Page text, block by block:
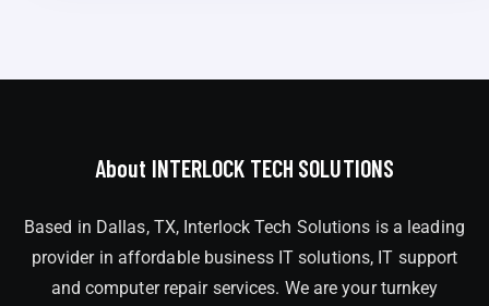
About INTERLOCK TECH SOLUTIONS
Based in Dallas, TX, Interlock Tech Solutions is a leading
provider in affordable business IT solutions, IT support
and computer repair services. We are your turnkey